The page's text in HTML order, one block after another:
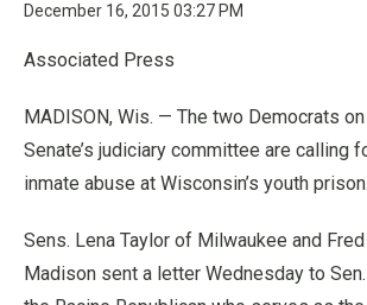
December 16, 2015 03:27 PM
Associated Press
MADISON, Wis. — The two Democrats
Senate’s judiciary committee are calling
inmate abuse at Wisconsin’s youth prison.
Sens. Lena Taylor of Milwaukee and
Madison sent a letter Wednesday to Sen.